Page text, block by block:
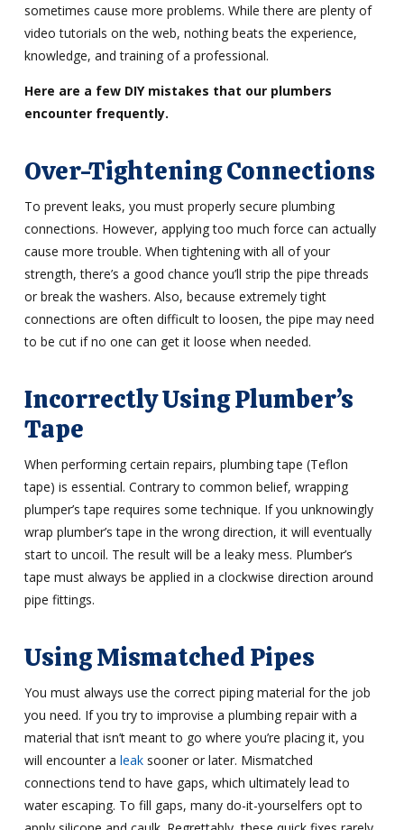
sometimes cause more problems. While there are plenty of
video tutorials on the web, nothing beats the experience,
knowledge, and training of a professional.
Here are a few DIY mistakes that our plumbers
encounter frequently.
Over-Tightening Connections
To prevent leaks, you must properly secure plumbing
connections. However, applying too much force can actually
cause more trouble. When tightening with all of your
strength, there’s a good chance you’ll strip the pipe threads
or break the washers. Also, because extremely tight
connections are often difficult to loosen, the pipe may need
to be cut if no one can get it loose when needed.
Incorrectly Using Plumber’s
Tape
When performing certain repairs, plumbing tape (Teflon
tape) is essential. Contrary to common belief, wrapping
plumper’s tape requires some technique. If you unknowingly
wrap plumber’s tape in the wrong direction, it will eventually
start to uncoil. The result will be a leaky mess. Plumber’s
tape must always be applied in a clockwise direction around
pipe fittings.
Using Mismatched Pipes
You must always use the correct piping material for the job
you need. If you try to improvise a plumbing repair with a
material that isn’t meant to go where you’re placing it, you
will encounter a leaksooner or later. Mismatched
connections tend to have gaps, which ultimately lead to
water escaping. To fill gaps, many do-it-yourselfers opt to